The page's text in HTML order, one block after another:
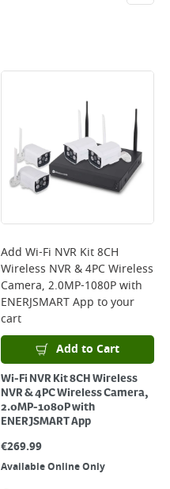
Add Wi-Fi NVR Kit 8CH
Wireless NVR & 4PC Wireless
Camera, 2.0MP-1080P with
ENERJSMART App to your
cart
Add to Cart
Wi-Fi NVR Kit 8CH Wireless
NVR & 4PC Wireless Camera,
2.0MP-1080P with
ENERJSMART App
€269.99
Available Online Only